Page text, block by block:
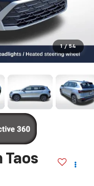
1 / 54
Taos